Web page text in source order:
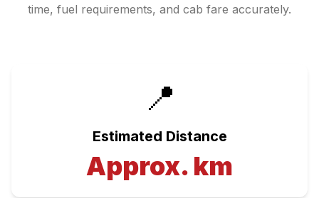
time, fuel requirements, and cab fare accurately.
📍
Estimated Distance
Approx. km